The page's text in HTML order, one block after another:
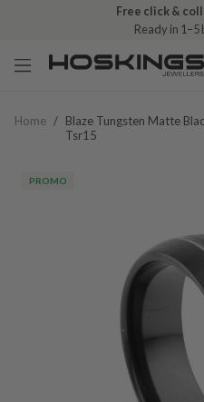
Free click &
Ready in 1–5
Home / Blaze Tungsten Matte
Tsr15
PROMO